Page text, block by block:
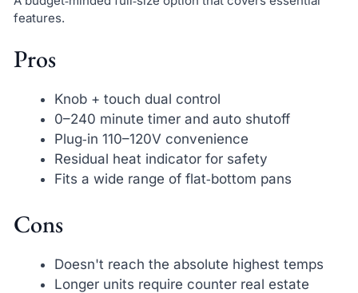
features.
Pros
Knob + touch dual control
0–240 minute timer and auto shutoff
Plug‑in 110–120V convenience
Residual heat indicator for safety
Fits a wide range of flat‑bottom pans
Cons
Doesn't reach the absolute highest temps
Longer units require counter real estate